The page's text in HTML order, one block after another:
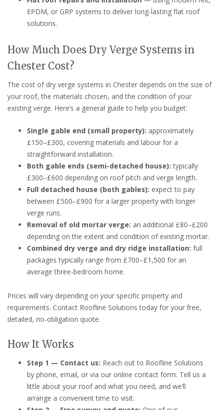
EPDM, or GRP systems to deliver long-lasting flat roof
solutions.
How Much Does Dry Verge Systems in
Chester Cost?
The cost of dry verge systems in Chester depends on the size of
your roof, the materials chosen, and the condition of your
existing verge. Here’s a general guide to help you budget:
Single gable end (small property): approximately
£150–£300, covering materials and labour for a
straightforward installation.
Both gable ends (semi-detached house): typically
£300–£600 depending on roof pitch and verge length.
Full detached house (both gables): expect to pay
between £500–£900 for a larger property with longer
verge runs.
Removal of old mortar verge: an additional £80–£200
depending on the extent and condition of existing mortar.
Combined dry verge and dry ridge installation: full
packages typically range from £700–£1,500 for an
average three-bedroom home.
Prices will vary depending on your specific property and
requirements. Contact Roofline Solutions today for your free,
detailed, no-obligation quote.
How It Works
Step 1 — Contact us: Reach out to Roofline Solutions
by phone, email, or via our online contact form. Tell us a
little about your roof and what you need, and we’ll
arrange a convenient time to visit.